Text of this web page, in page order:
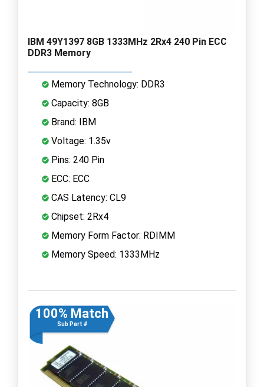
IBM 49Y1397 8GB 1333MHz 2Rx4 240 Pin ECC
DDR3 Memory
Memory Technology: DDR3
Capacity: 8GB
Brand: IBM
Voltage: 1.35v
Pins: 240 Pin
ECC: ECC
CAS Latency: CL9
Chipset: 2Rx4
Memory Form Factor: RDIMM
Memory Speed: 1333MHz
100% Match
Sub Part #